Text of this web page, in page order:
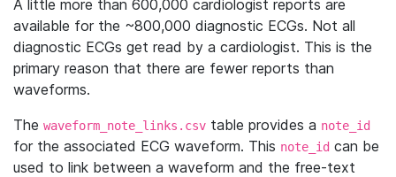
A little more than 600,000 cardiologist reports are
available for the ~800,000 diagnostic ECGs. Not all
diagnostic ECGs get read by a cardiologist. This is the
primary reason that there are fewer reports than
waveforms.
The waveform_note_links.csv table provides a note_id
for the associated ECG waveform. This note_id can be
used to link between a waveform and the free-text